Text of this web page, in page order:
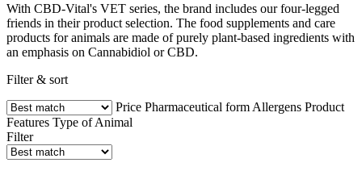
With CBD-Vital's VET series, the brand includes our four-legged
friends in their product selection. The food supplements and care
products for animals are made of purely plant-based ingredients with
an emphasis on Cannabidiol or CBD.
Filter & sort
Price Pharmaceutical form Allergens Product
Features Type of Animal
Filter